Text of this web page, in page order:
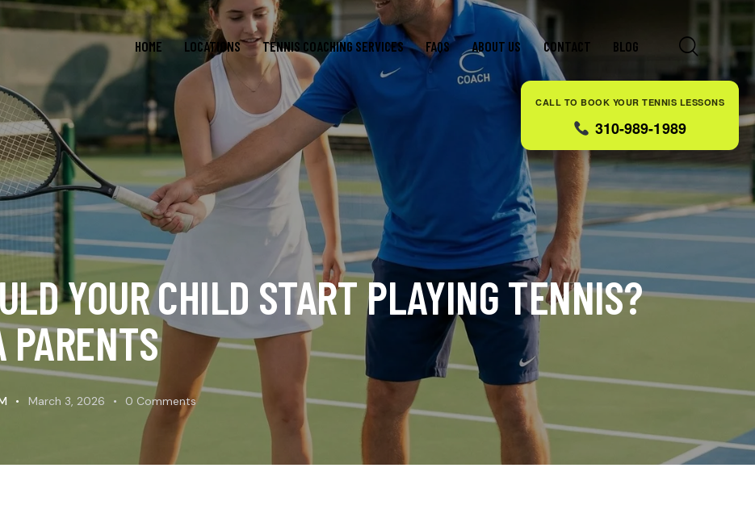
HOME LOCATIONS TENNIS COACHING SERVICES FAQS ABOUT US CONTACT BLOG
YOUR CHILD START PLAYING TENNIS?
PARENTS
March 3, 2026 0 Comments
CALL TO BOOK YOUR TENNIS LESSONS
310-989-1989